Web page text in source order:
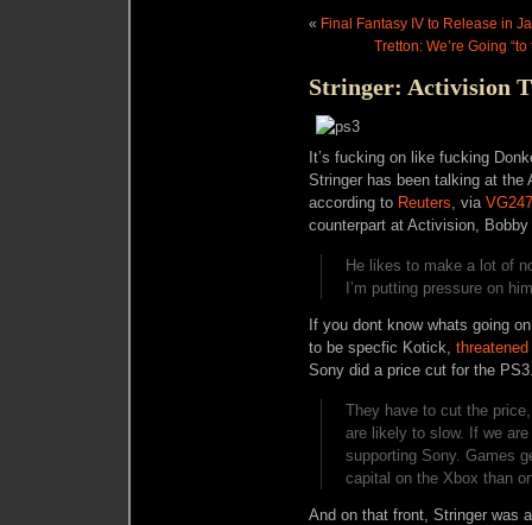
« Final Fantasy IV to Release in
Tretton: We’re Going
Stringer: Activision
It’s fucking on like fucking
Stringer has been talking at the
according to Reuters, via VG247
counterpart at Activision,
He likes to make a lot of
I’m putting pressure on
If you dont know whats going
to be specfic Kotick,
Sony did a price cut for the
They have to cut the
are likely to slow. If we
supporting Sony. Games
capital on the Xbox than
And on that front, Stringer was